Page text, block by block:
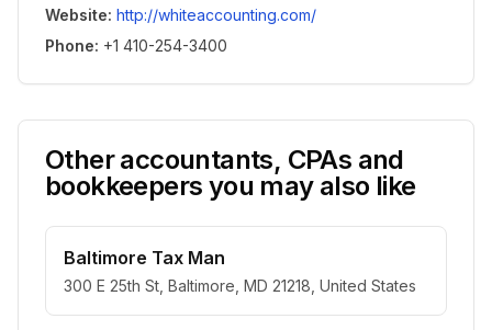
Website: http://whiteaccounting.com/
Phone: +1 410-254-3400
Other accountants, CPAs and
bookkeepers you may also like
Baltimore Tax Man
300 E 25th St, Baltimore, MD 21218, United States